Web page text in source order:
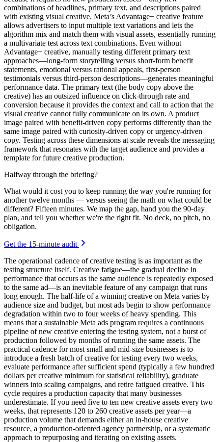
combinations of headlines, primary text, and descriptions paired
with existing visual creative. Meta’s Advantage+ creative feature
allows advertisers to input multiple text variations and lets the
algorithm mix and match them with visual assets, essentially running
a multivariate test across text combinations. Even without
Advantage+ creative, manually testing different primary text
approaches—long-form storytelling versus short-form benefit
statements, emotional versus rational appeals, first-person
testimonials versus third-person descriptions—generates meaningful
performance data. The primary text (the body copy above the
creative) has an outsized influence on click-through rate and
conversion because it provides the context and call to action that the
visual creative cannot fully communicate on its own. A product
image paired with benefit-driven copy performs differently than the
same image paired with curiosity-driven copy or urgency-driven
copy. Testing across these dimensions at scale reveals the messaging
framework that resonates with the target audience and provides a
template for future creative production.
Halfway through the briefing?
What would it cost you to keep running the way you're running for
another twelve months — versus seeing the math on what could be
different? Fifteen minutes. We map the gap, hand you the 90-day
plan, and tell you whether we're the right fit. No deck, no pitch, no
obligation.
Get the 15-minute audit
The operational cadence of creative testing is as important as the
testing structure itself. Creative fatigue—the gradual decline in
performance that occurs as the same audience is repeatedly exposed
to the same ad—is an inevitable feature of any campaign that runs
long enough. The half-life of a winning creative on Meta varies by
audience size and budget, but most ads begin to show performance
degradation within two to four weeks of heavy spending. This
means that a sustainable Meta ads program requires a continuous
pipeline of new creative entering the testing system, not a burst of
production followed by months of running the same assets. The
practical cadence for most small and mid-size businesses is to
introduce a fresh batch of creative for testing every two weeks,
evaluate performance after sufficient spend (typically a few hundred
dollars per creative minimum for statistical reliability), graduate
winners into scaling campaigns, and retire fatigued creative. This
cycle requires a production capacity that many businesses
underestimate. If you need five to ten new creative assets every two
weeks, that represents 120 to 260 creative assets per year—a
production volume that demands either an in-house creative
resource, a production-oriented agency partnership, or a systematic
approach to repurposing and iterating on existing assets.